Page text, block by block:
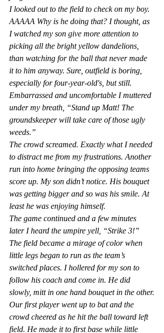
I looked out to the field to check on my boy.
AAAAA Why is he doing that? I thought, as
I watched my son give more attention to
picking all the bright yellow dandelions,
than watching for the ball that never made
it to him anyway. Sure, outfield is boring,
especially for four-year-old's, but still.
Embarrassed and uncomfortable I muttered
under my breath, “Stand up Matt! The
groundskeeper will take care of those ugly
weeds.”
The crowd screamed. Exactly what I needed
to distract me from my frustrations. Another
run into home bringing the opposing teams
score up. My son didn’t notice. His bouquet
was getting bigger and so was his smile. At
least he was enjoying himself.
The game continued and a few minutes
later I heard the umpire yell, “Strike 3!”
The field became a mirage of color when
little legs began to run as the team’s
switched places. I hollered for my son to
follow his coach and come in. He did
slowly, mitt in one hand bouquet in the other.
Our first player went up to bat and the
crowd cheered as he hit the ball toward left
field. He made it to first base while little